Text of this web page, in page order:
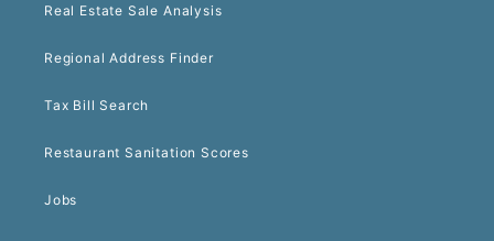
Real Estate Sale Analysis
Regional Address Finder
Tax Bill Search
Restaurant Sanitation Scores
Jobs